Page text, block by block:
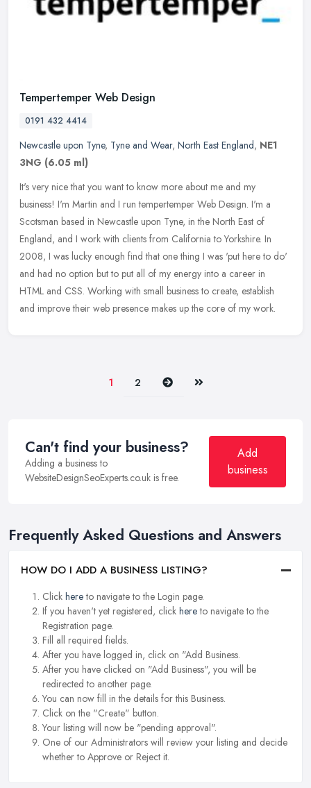
Tempertemper Web Design
0191 432 4414
Newcastle upon Tyne, Tyne and Wear, North East England, NE1
3NG (6.05 ml)
It's very nice that you want to know more about me and my
business! I'm Martin and I run tempertemper Web Design. I'm a
Scotsman based in Newcastle upon Tyne, in the North East of
England, and I work with clients from California to Yorkshire. In
2008, I was lucky enough find that one thing I was 'put here to do'
and had no option but to put all of my energy into a career in
HTML and CSS. Working with small business to create, establish
and improve their web presence makes up the core of my work.
1 2 Next Last
Can't find your business?
Adding a business to
WebsiteDesignSeoExperts.co.uk is free.
Add
business
Frequently Asked Questions and Answers
HOW DO I ADD A BUSINESS LISTING?
Click hereto navigate to the Login page.
If you haven't yet registered, click hereto navigate to the
Registration page.
Fill all required fields.
After you have logged in, click on "Add Business.
After you have clicked on "Add Business", you will be
redirected to another page.
You can now fill in the details for this Business.
Click on the "Create" button.
Your listing will now be "pending approval".
One of our Administrators will review your listing and decide
whether to Approve or Reject it.